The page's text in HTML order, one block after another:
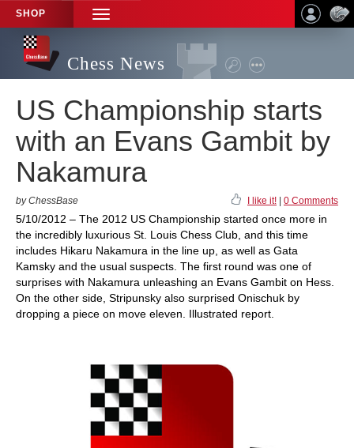
SHOP
TOGGLE
NAVIGATION
Chess News
US Championship starts
with an Evans Gambit by
Nakamura
by ChessBase I like it! 0 Comments
5/10/2012 – The 2012 US Championship started once more in
the incredibly luxurious St. Louis Chess Club, and this time
includes Hikaru Nakamura in the line up, as well as Gata
Kamsky and the usual suspects. The first round was one of
surprises with Nakamura unleashing an Evans Gambit on Hess.
On the other side, Stripunsky also surprised Onischuk by
dropping a piece on move eleven. Illustrated report.